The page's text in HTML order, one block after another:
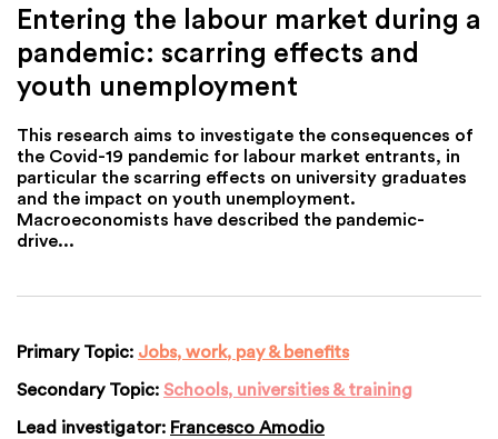
Entering the labour market during a
pandemic: scarring effects and
youth unemployment
This research aims to investigate the consequences of
the Covid-19 pandemic for labour market entrants, in
particular the scarring effects on university graduates
and the impact on youth unemployment.
Macroeconomists have described the pandemic-
drive...
Primary Topic: Jobs, work, pay & benefits
Secondary Topic: Schools, universities & training
Lead investigator: Francesco Amodio